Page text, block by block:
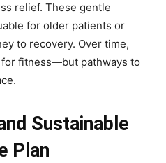
relief. These gentle
for older patients or
to recovery. Over time,
fitness—but pathways to
Sustainable
Plan